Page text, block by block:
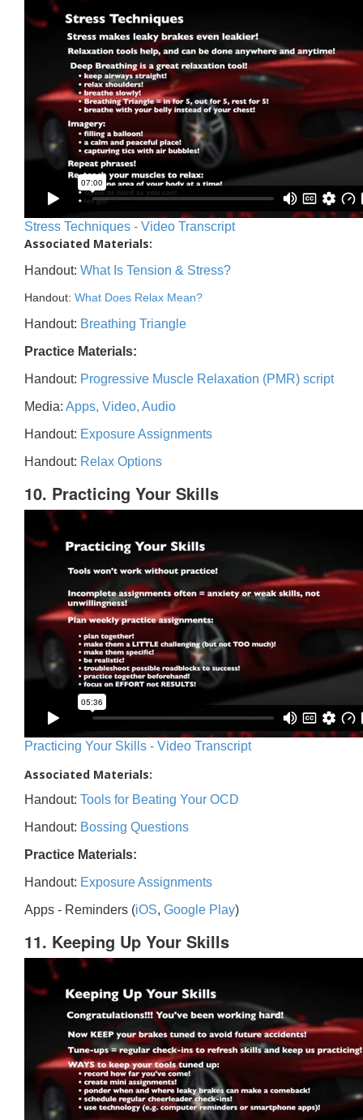
Stress Techniques - Video Transcript
Associated Materials:
Handout: What Is Tension & Stress?
Handout: What Does Relax Mean?
Handout: Breathing Triangle
Practice Materials:
Handout: Progressive Muscle Relaxation (PMR) script
Media: Apps, Video, Audio
Handout: Exposure Assignments
Handout: Relax Options
10. Practicing Your Skills
Practicing Your Skills - Video Transcript
Associated Materials:
Handout: Tools for Beating Your OCD
Handout: Bossing Questions
Practice Materials:
Handout: Exposure Assignments
Apps - Reminders (iOS, Google Play)
11. Keeping Up Your Skills